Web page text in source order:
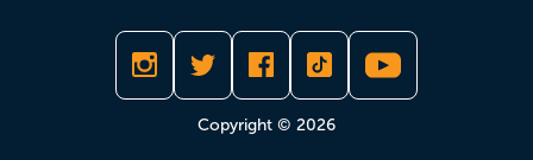
Copyright © 2026